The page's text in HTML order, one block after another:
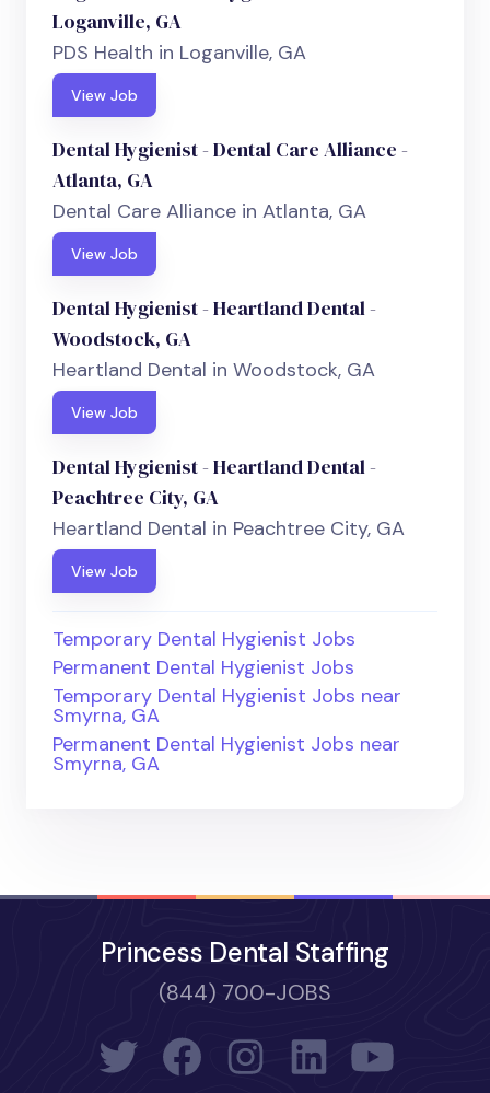
Loganville, GA
PDS Health in Loganville, GA
View Job
Dental Hygienist - Dental Care Alliance -
Atlanta, GA
Dental Care Alliance in Atlanta, GA
View Job
Dental Hygienist - Heartland Dental -
Woodstock, GA
Heartland Dental in Woodstock, GA
View Job
Dental Hygienist - Heartland Dental -
Peachtree City, GA
Heartland Dental in Peachtree City, GA
View Job
Temporary Dental Hygienist Jobs
Permanent Dental Hygienist Jobs
Temporary Dental Hygienist Jobs near
Smyrna, GA
Permanent Dental Hygienist Jobs near
Smyrna, GA
Princess Dental Staffing
(844) 700-JOBS